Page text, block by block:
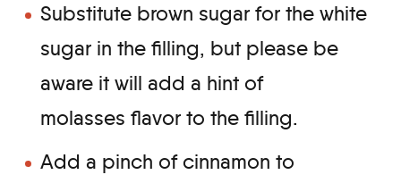
Substitute brown sugar for the white
sugar in the filling, but please be
aware it will add a hint of
molasses flavor to the filling.
Add a pinch of cinnamon to